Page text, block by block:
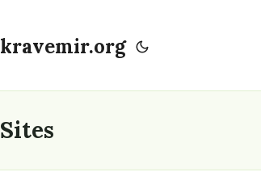
kravemir.org
Sites